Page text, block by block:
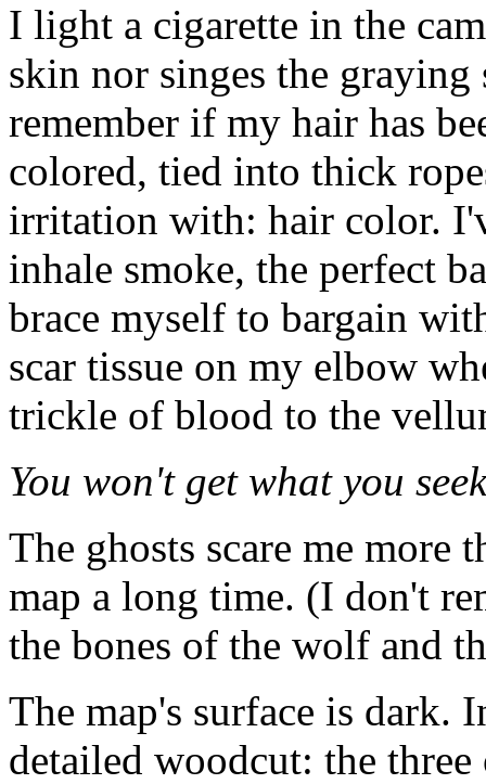
I light a cigarette in the
skin nor singes the
remember if my hair has
colored, tied into thick
irritation with: hair color.
inhale smoke, the perfect
brace myself to bargain
scar tissue on my elbow
trickle of blood to the
You won't get what you
The ghosts scare me more
map a long time. (I don't
the bones of the wolf and
The map's surface is dark.
detailed woodcut: the